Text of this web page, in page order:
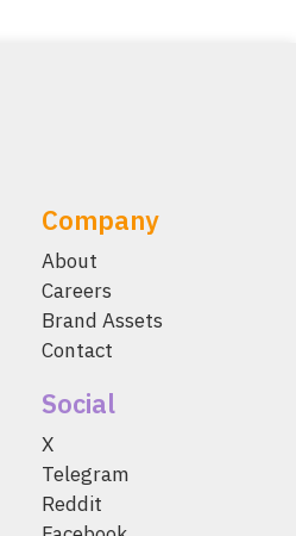
Company
About
Careers
Brand Assets
Contact
Social
X
Telegram
Reddit